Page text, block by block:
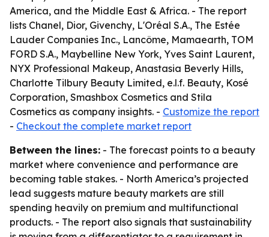
America, and the Middle East & Africa. - The report
lists Chanel, Dior, Givenchy, L'Oréal S.A., The Estée
Lauder Companies Inc., Lancôme, Mamaearth, TOM
FORD S.A., Maybelline New York, Yves Saint Laurent,
NYX Professional Makeup, Anastasia Beverly Hills,
Charlotte Tilbury Beauty Limited, e.l.f. Beauty, Kosé
Corporation, Smashbox Cosmetics and Stila
Cosmetics as company insights. - Customize the report
- Checkout the complete market report
Between the lines: - The forecast points to a beauty
market where convenience and performance are
becoming table stakes. - North America’s projected
lead suggests mature beauty markets are still
spending heavily on premium and multifunctional
products. - The report also signals that sustainability